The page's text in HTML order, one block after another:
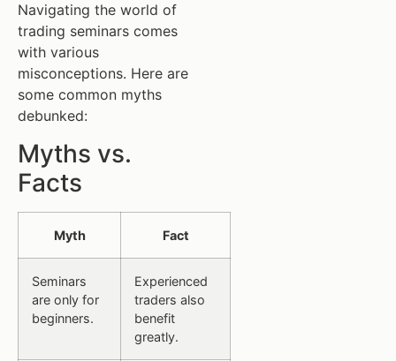
Navigating the world of
trading seminars comes
with various
misconceptions. Here are
some common myths
debunked:
Myths vs.
Facts
Myth Fact
Seminars
are only for
beginners.
Experienced
traders also
benefit
greatly.